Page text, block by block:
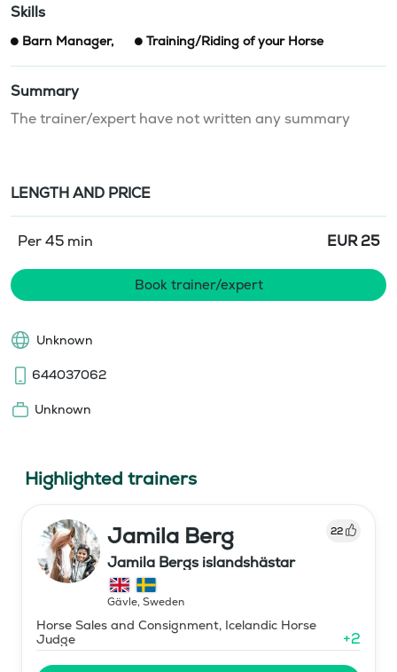
Skills
Barn Manager, Training/Riding of your Horse
Summary
The trainer/expert have not written any summary
LENGTH AND PRICE
Per 45 min EUR 25
Book trainer/expert
Unknown
644037062
Unknown
Highlighted trainers
Jamila Berg 22
Jamila Bergs islandshästar
Gävle, Sweden
Horse Sales and Consignment, Icelandic Horse
Judge
+2